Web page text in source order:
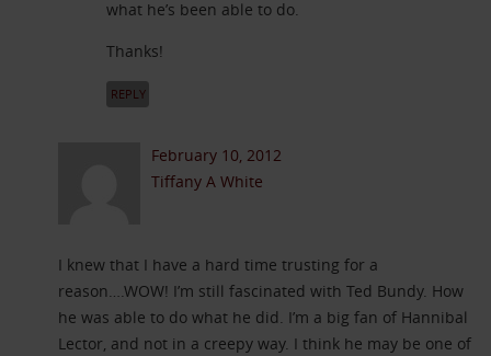
what he’s been able to do.
Thanks!
REPLY
February 10, 2012
Tiffany A White
I knew that I have a hard time trusting for a
reason….WOW! I’m still fascinated with Ted Bundy. How
he was able to do what he did. I’m a big fan of Hannibal
Lector, and not in a creepy way. I think he may be one of